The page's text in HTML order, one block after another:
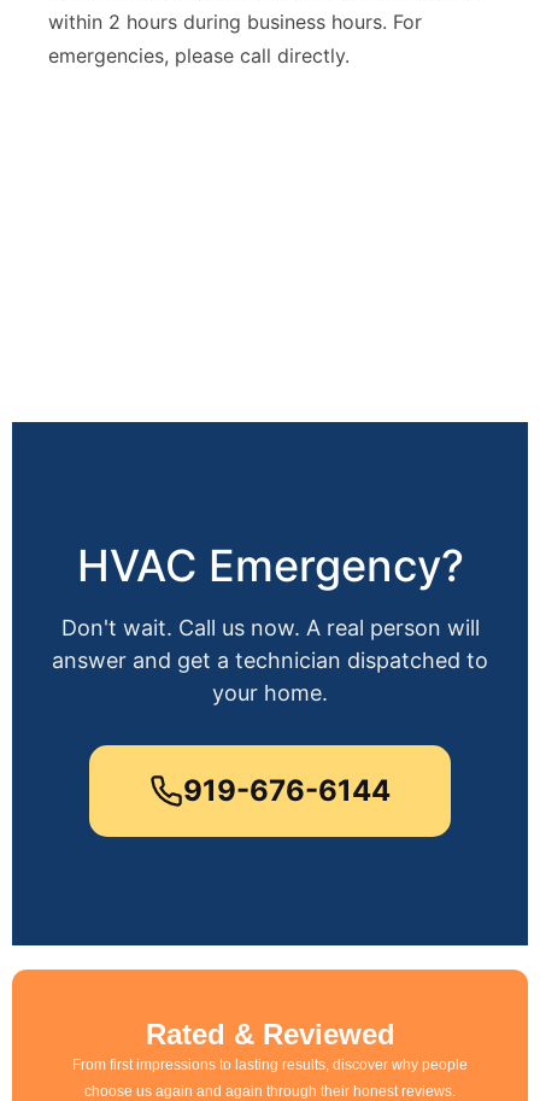
within 2 hours during business hours. For
emergencies, please call directly.
HVAC Emergency?
Don't wait. Call us now. A real person will
answer and get a technician dispatched to
your home.
919-676-6144